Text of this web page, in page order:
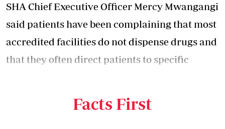
SHA Chief Executive Officer Mercy Mwangangi
said patients have been complaining that most
accredited facilities do not dispense drugs and
that they often direct patients to specific
Facts First